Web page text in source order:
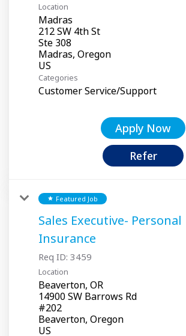
Location
Madras
212 SW 4th St
Ste 308
Madras, Oregon
Categories
Customer Service/Support
Apply Now
Refer
star Featured Job
Sales Executive- Personal
Insurance
Req ID: 3459
Location
Beaverton, OR
14900 SW Barrows Rd
#202
Beaverton, Oregon